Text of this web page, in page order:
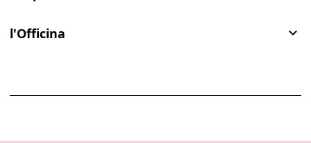
l'Officina 